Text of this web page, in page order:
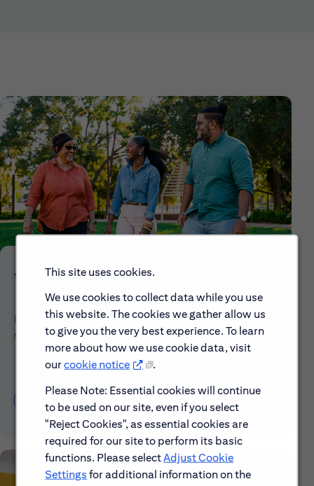
This site uses cookies.
We use cookies to collect data while you use
this website. The cookies we gather allow us
to give you the very best experience. To learn
more about how we use cookie data, visit
ourcookie notice
.
Please Note: Essential cookies will continue
to be used on our site, even if you select
"Reject Cookies", as essential cookies are
required for our site to perform its basic
functions. Please selectAdjust Cookie
Settings for additional information on the
Who We Are
Explore our mission, vision and the steps we're
taking to make a difference.
Discover More About Citi